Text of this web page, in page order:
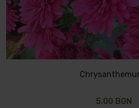
5.00 BGN